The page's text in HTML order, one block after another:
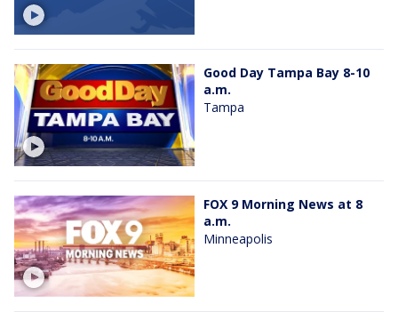
Good Day Tampa Bay 8-10
a.m.
Tampa
FOX 9 Morning News at 8
a.m.
Minneapolis